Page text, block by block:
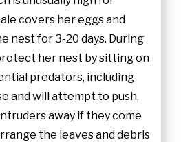
covers her eggs and
nest for 3-20 days. During
her nest by sitting on
predators, including
and will attempt to push,
away if they come
the leaves and debris